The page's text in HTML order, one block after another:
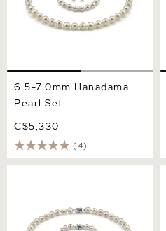
6.5-7.0mm Hanadama
Pearl Set
C$5,330
(4)